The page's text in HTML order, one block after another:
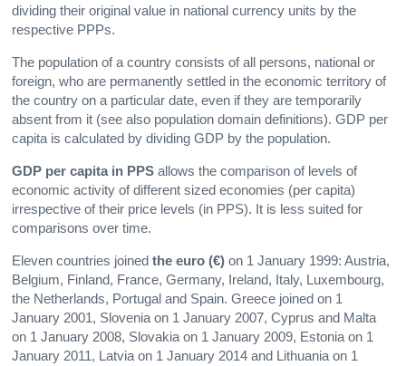
dividing their original value in national currency units by the
respective PPPs.
The population of a country consists of all persons, national or
foreign, who are permanently settled in the economic territory of
the country on a particular date, even if they are temporarily
absent from it (see also population domain definitions). GDP per
capita is calculated by dividing GDP by the population.
GDP per capita in PPS allows the comparison of levels of
economic activity of different sized economies (per capita)
irrespective of their price levels (in PPS). It is less suited for
comparisons over time.
Eleven countries joinedthe euro (€) on 1 January 1999: Austria,
Belgium, Finland, France, Germany, Ireland, Italy, Luxembourg,
the Netherlands, Portugal and Spain. Greece joined on 1
January 2001, Slovenia on 1 January 2007, Cyprus and Malta
on 1 January 2008, Slovakia on 1 January 2009, Estonia on 1
January 2011, Latvia on 1 January 2014 and Lithuania on 1